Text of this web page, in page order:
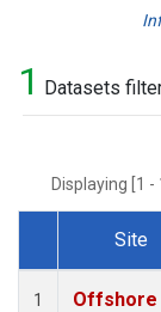
1 Datasets
Displaying [1
Dataset
Site
1
Offshore